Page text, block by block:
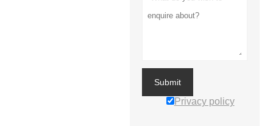
Submit
Privacy policy